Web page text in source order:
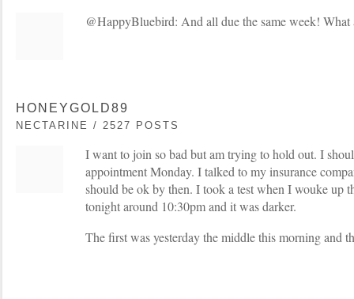
@HappyBluebird: And all due the same week! What
HONEYGOLD89
NECTARINE / 2527 POSTS
I want to join so bad but am trying to hold out. I
appointment Monday. I talked to my insurance
should be ok by then. I took a test when I wouke up
tonight around 10:30pm and it was darker.
The first was yesterday the middle this morning and